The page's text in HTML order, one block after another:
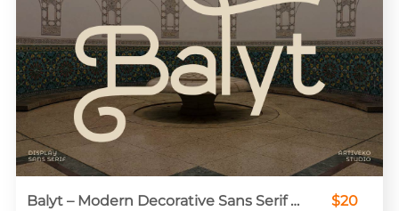
Balyt – Modern Decorative Sans Serif Display Font $20